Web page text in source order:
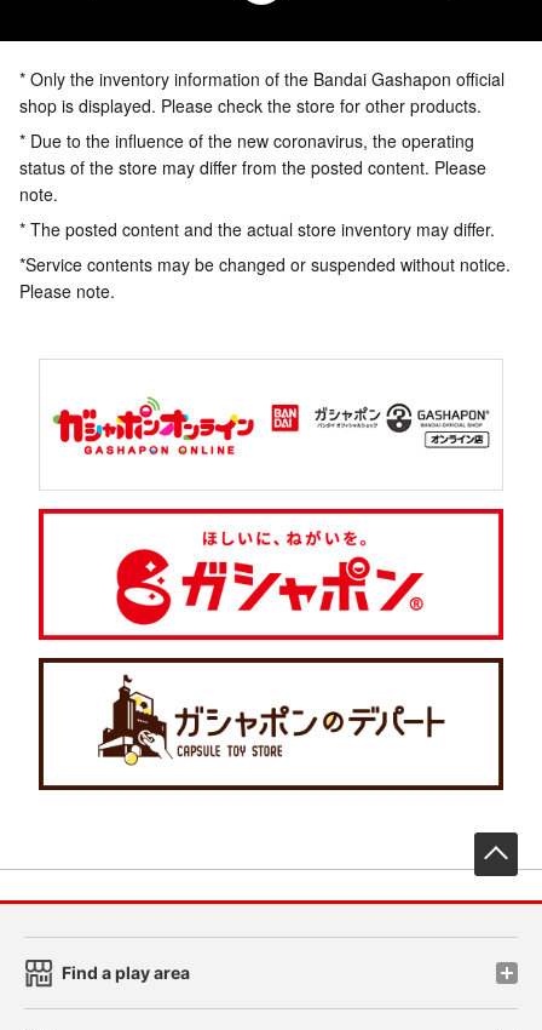
* Only the inventory information of the Bandai Gashapon official
shop is displayed. Please check the store for other products.
* Due to the influence of the new coronavirus, the operating
status of the store may differ from the posted content. Please
note.
* The posted content and the actual store inventory may differ.
*Service contents may be changed or suspended without notice.
Please note.
Find a play area